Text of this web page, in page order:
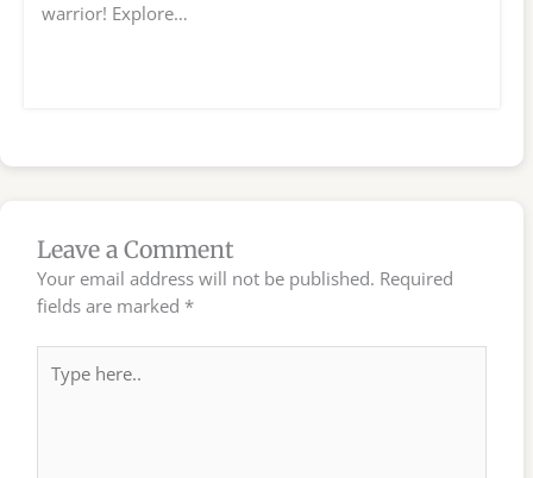
warrior! Explore…
Leave a Comment
Your email address will not be published. Required
fields are marked *
here..